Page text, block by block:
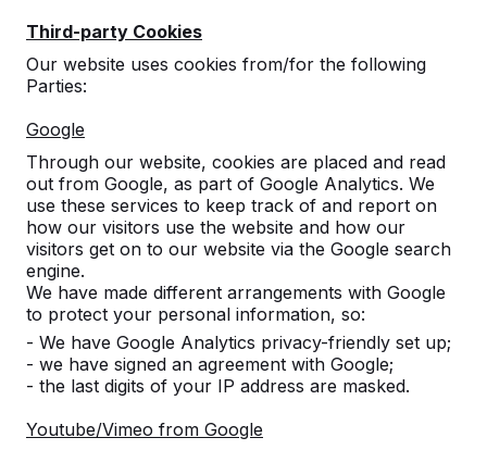
Third-party Cookies
Our website uses cookies from/for the following
Parties:
Google
Through our website, cookies are placed and read
out from Google, as part of Google Analytics. We
use these services to keep track of and report on
how our visitors use the website and how our
visitors get on to our website via the Google search
engine.
We have made different arrangements with Google
to protect your personal information, so:
- We have Google Analytics privacy-friendly set up;
- we have signed an agreement with Google;
- the last digits of your IP address are masked.
Youtube/Vimeo from Google
Concrete table tennis tables,
benches, and game tables.
Order directly from the manufacturer of the
most rugged game tables.
View our products -->
Discover our complete range